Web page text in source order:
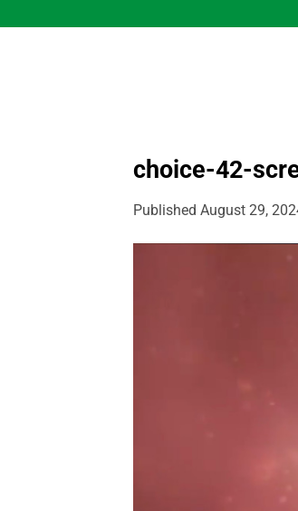
to
choice-42-
Published August 29,